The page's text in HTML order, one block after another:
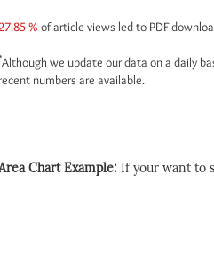
% of article views led to PDF
Although we update our data on a daily
recent numbers are available.
Chart Example: If your want to